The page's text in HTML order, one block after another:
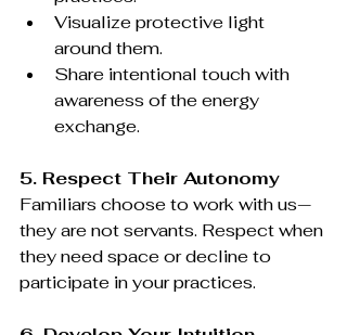
Visualize protective light
around them.
Share intentional touch with
awareness of the energy
exchange.
5. Respect Their Autonomy
Familiars choose to work with us—
they are not servants. Respect when
they need space or decline to
participate in your practices.